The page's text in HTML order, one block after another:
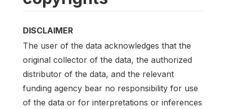
DISCLAIMER
The user of the data acknowledges that the
original collector of the data, the authorized
distributor of the data, and the relevant
funding agency bear no responsibility for use
of the data or for interpretations or inferences